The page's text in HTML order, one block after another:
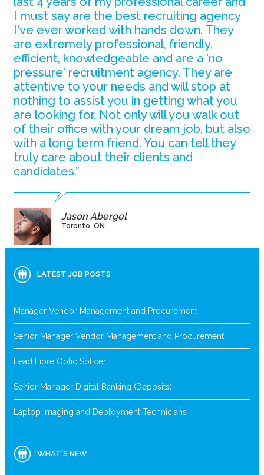
I must say are the best recruiting agency
I've ever worked with hands down. They
are extremely professional, friendly,
efficient, knowledgeable and are a 'no
pressure' recruitment agency. They are
attentive to your needs and will stop at
nothing to assist you in getting what you
are looking for. Not only will you walk out
of their office with your dream job, but also
with a long term friend. You can tell they
truly care about their clients and
candidates.”
Jason Abergel
Toronto, ON
LATEST JOB POSTS
Manager Vendor Management and Procurement
Senior Manager Vendor Management and Procurement
Lead Fibre Optic Splicer
Senior Manager Digital Banking (Deposits)
Laptop Imaging and Deployment Technicians
WHAT’S NEW